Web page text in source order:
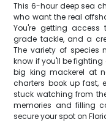
This 6-hour deep sea
who want the real
You're getting access
grade tackle, and a
The variety of species
know if you'll be
big king mackerel at
charters book up fast,
stuck watching from
memories and filling
secure your spot on